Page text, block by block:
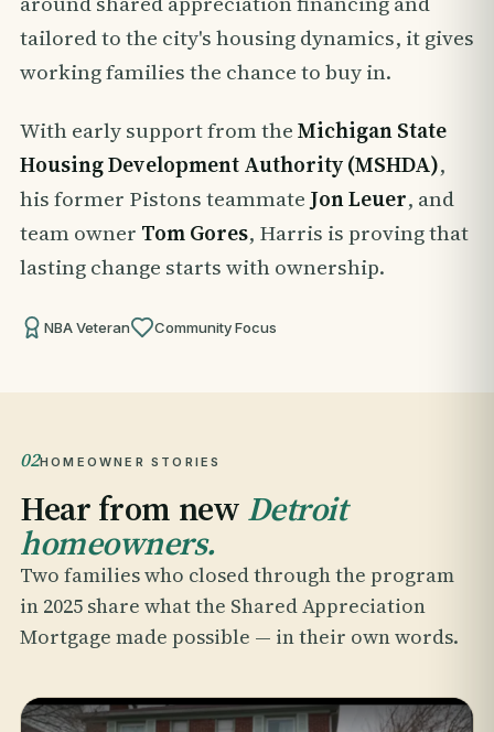
tailored to the city's housing dynamics, it gives
working families the chance to buy in.
With early support from theMichigan State
Housing Development Authority (MSHDA),
his former Pistons teammate Jon Leuer, and
team owner Tom Gores, Harris is proving that
lasting change starts with ownership.
NBA Veteran Community Focus
02HOMEOWNER STORIES
Hear from newDetroit
homeowners.
Two families who closed through the program
in 2025 share what the Shared Appreciation
Mortgage made possible — in their own words.